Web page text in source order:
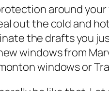
around your
out the cold and
the drafts you
windows from
windows or